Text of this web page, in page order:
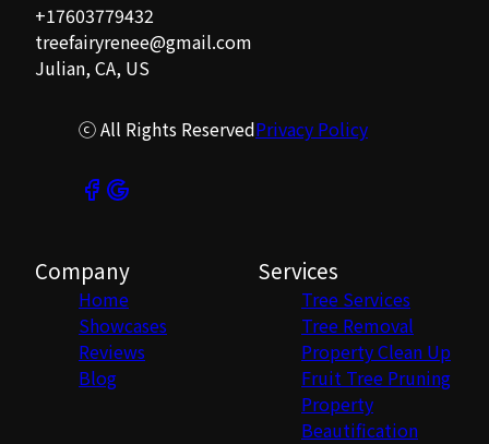
+17603779432
treefairyrenee@gmail.com
Julian, CA, US
ⓒ All Rights ReservedPrivacy Policy
Company
Home
Showcases
Reviews
Blog
Services
Tree Services
Tree Removal
Property Clean Up
Fruit Tree Pruning
Property
Beautification